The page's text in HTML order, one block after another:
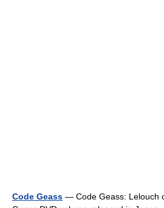
Code Geass — Code Geass: Lelouch